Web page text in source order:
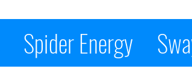
Spider Energy